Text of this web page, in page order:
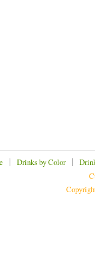
| Drinks by Color|